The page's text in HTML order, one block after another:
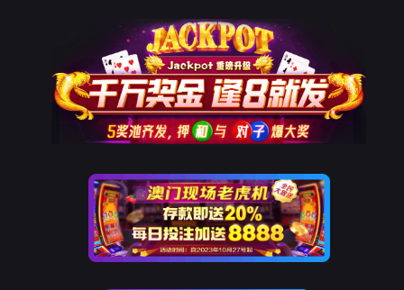
The page you visited is
Go Back